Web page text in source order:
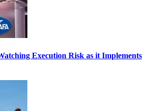
Execution Risk as it Implements